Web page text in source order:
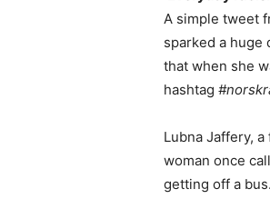
A simple tweet
sparked a huge
that when she
hashtag
Lubna Jaffery,
woman once
getting off a